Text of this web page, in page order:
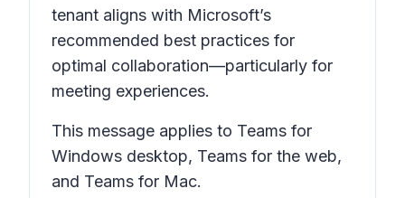
tenant aligns with Microsoft’s
recommended best practices for
optimal collaboration—particularly for
meeting experiences.
This message applies to Teams for
Windows desktop, Teams for the web,
and Teams for Mac.